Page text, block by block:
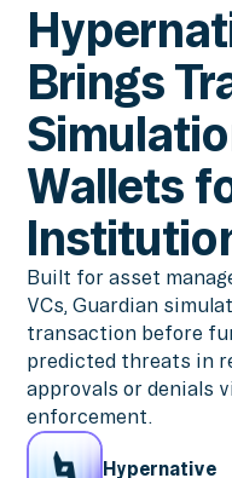
Brings
Wallets
Built for asset
VCs, Guardian
transaction before
predicted threats in
approvals or denials
enforcement.
Hypernative